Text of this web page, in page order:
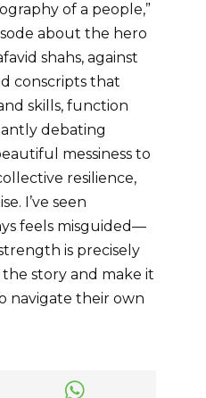
of a people,”
about the hero
shahs, against
conscripts that
skills, function
debating
messiness to
resilience,
I’ve seen
feels misguided—
is precisely
story and make it
navigate their own